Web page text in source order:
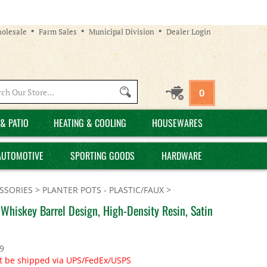
Farm Sales Municipal Division Dealer Login
site:
0
PATIO HEATING & COOLING HOUSEWARES
SPORTING GOODS HARDWARE
> PLANTER POTS - PLASTIC/FAUX >
Barrel Design, High-Density Resin, Satin
shipped via UPS/FedEx/USPS